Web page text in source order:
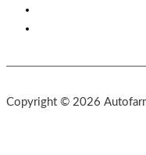
Copyright © 2026